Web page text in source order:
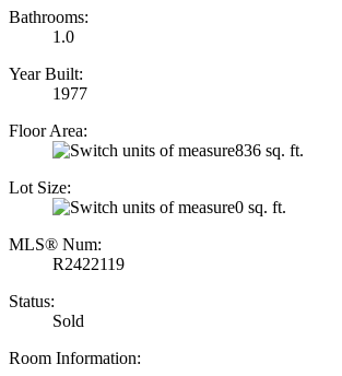
Bathrooms:
1.0
Year Built:
1977
Floor Area:
836 sq. ft.
Lot Size:
0 sq. ft.
MLS® Num:
R2422119
Status:
Sold
Room Information: